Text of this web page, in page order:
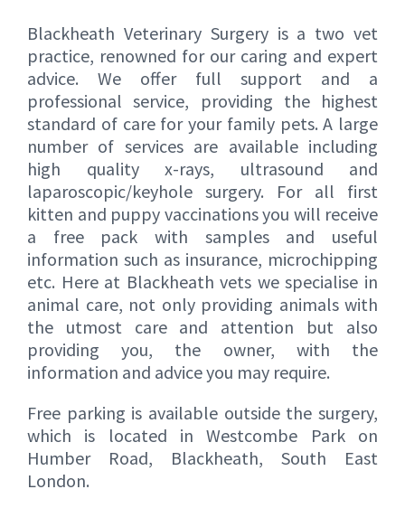
Blackheath Veterinary Surgery is a two vet
practice, renowned for our caring and expert
advice. We offer full support and a
professional service, providing the highest
standard of care for your family pets. A large
number of services are available including
high quality x-rays, ultrasound and
laparoscopic/keyhole surgery. For all first
kitten and puppy vaccinations you will receive
a free pack with samples and useful
information such as insurance, microchipping
etc. Here at Blackheath vets we specialise in
animal care, not only providing animals with
the utmost care and attention but also
providing you, the owner, with the
information and advice you may require.
Free parking is available outside the surgery,
which is located in Westcombe Park on
Humber Road, Blackheath, South East
London.